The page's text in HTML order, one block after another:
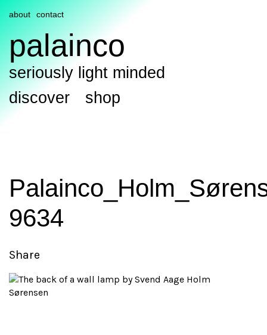
palainco
seriously light minded
discover
shop
about contact
9634
Share